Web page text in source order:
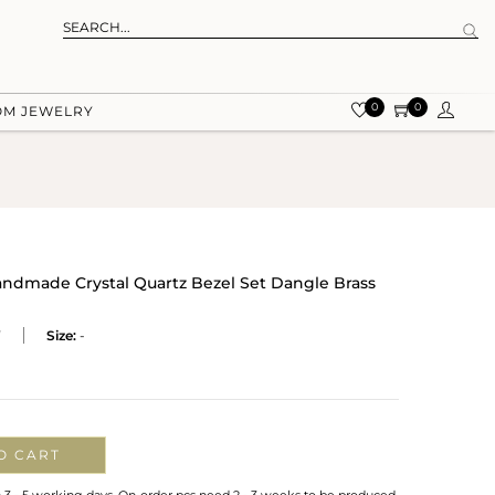
JEWELRY 0 0
Crystal Quartz Bezel Set Dangle Brass
Size: -
CART